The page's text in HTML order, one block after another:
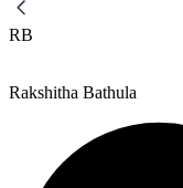
RB
Rakshitha Bathula